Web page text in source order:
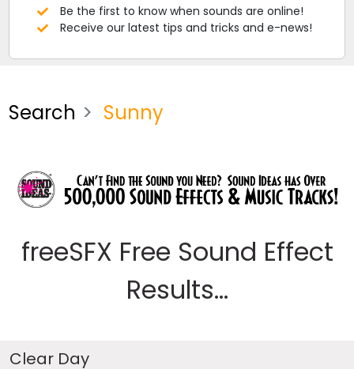
Be the first to know when sounds are online!
Receive our latest tips and tricks and e-news!
Search Sunny
freeSFX Free Sound Effect
Results...
Clear Day